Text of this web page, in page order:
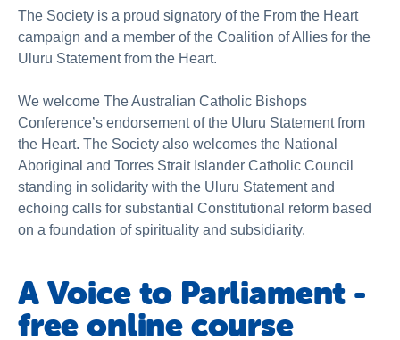
The Society is a proud signatory of the From the Heart
campaign and a member of the Coalition of Allies for the
Uluru Statement from the Heart.
We welcome The Australian Catholic Bishops
Conference’s endorsement of the Uluru Statement from
the Heart. The Society also welcomes the National
Aboriginal and Torres Strait Islander Catholic Council
standing in solidarity with the Uluru Statement and
echoing calls for substantial Constitutional reform based
on a foundation of spirituality and subsidiarity.
A Voice to Parliament -
free online course